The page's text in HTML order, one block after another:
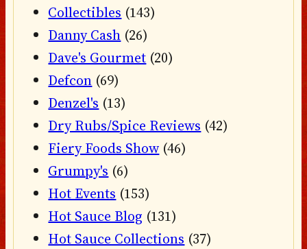
Collectibles (143)
Danny Cash (26)
Dave's Gourmet (20)
Defcon (69)
Denzel's (13)
Dry Rubs/Spice Reviews (42)
Fiery Foods Show (46)
Grumpy's (6)
Hot Events (153)
Hot Sauce Blog (131)
Hot Sauce Collections (37)